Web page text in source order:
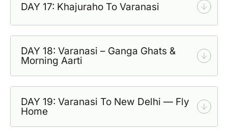
DAY 17: Khajuraho To Varanasi
DAY 18: Varanasi – Ganga Ghats &
Morning Aarti
DAY 19: Varanasi To New Delhi — Fly
Home